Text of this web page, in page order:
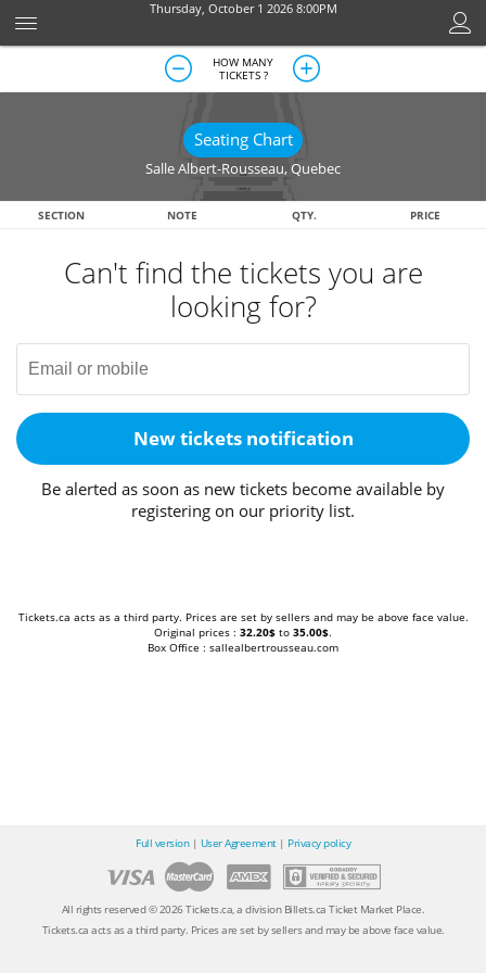
Thursday, October 1 2026 8:00PM
HOW MANY
TICKETS ?
Seating Chart
Salle Albert-Rousseau,Quebec
SECTION NOTE QTY. PRICE
Can't find the tickets you are
looking for?
New tickets notification
Be alerted as soon as new tickets become available by
registering on our priority list.
Tickets.ca acts as a third party. Prices are set by sellers and may be above face value.
Original prices : 32.20$ to 35.00$.
Box Office : sallealbertrousseau.com
Full version| User Agreement| Privacy policy
All rights reserved © 2026 Tickets.ca, a division Billets.ca Ticket Market Place.
Tickets.ca acts as a third party. Prices are set by sellers and may be above face value.